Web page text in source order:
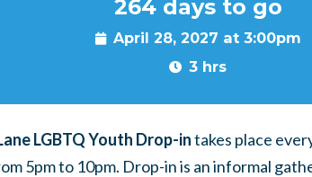
264 days to go
April 28, 2027 at 3:00pm
3 hrs
LGBTQ Youth Drop-intakes place
5pm to 10pm. Drop-in is an informal